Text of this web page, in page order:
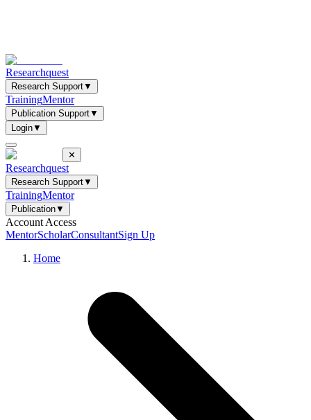
Researchquest
Research Support▼
TrainingMentor
Publication Support▼
Login▼
✕
Researchquest
Research Support▼
TrainingMentor
Publication▼
Account Access
MentorScholarConsultantSign Up
Home